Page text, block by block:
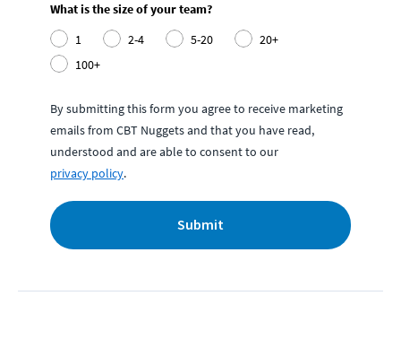
What is the size of your team?
1
2-4 5-20
20+
100+
By submitting this form you agree to receive marketing
emails from CBT Nuggets and that you have read,
understood and are able to consent to our
privacy policy.
Submit